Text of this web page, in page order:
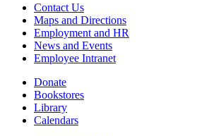
Contact Us
Maps and Directions
Employment and HR
News and Events
Employee Intranet
Donate
Bookstores
Library
Calendars